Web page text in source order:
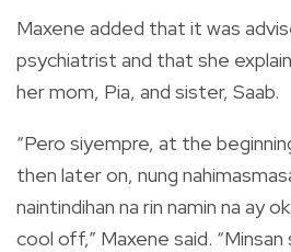
Maxene added that it was
psychiatrist and that she
her mom, Pia, and sister, Saab.
“Pero siyempre, at the
then later on, nung
naintindihan na rin namin na ay
cool off,” Maxene said. “Minsan